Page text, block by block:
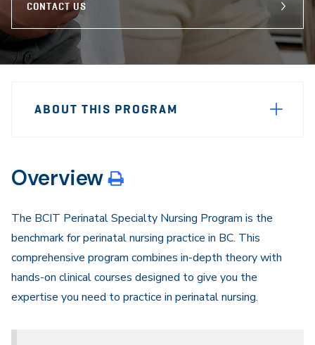
CONTACT US
Navigation
ABOUT THIS PROGRAM
Overview
The BCIT Perinatal Specialty Nursing Program is the
benchmark for perinatal nursing practice in BC. This
comprehensive program combines in-depth theory with
hands-on clinical courses designed to give you the
expertise you need to practice in perinatal nursing.